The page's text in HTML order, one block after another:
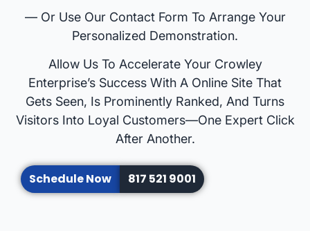
— Or Use Our Contact Form To Arrange Your
Personalized Demonstration.
Allow Us To Accelerate Your Crowley
Enterprise’s Success With A Online Site That
Gets Seen, Is Prominently Ranked, And Turns
Visitors Into Loyal Customers—One Expert Click
After Another.
Schedule Now 817 521 9001